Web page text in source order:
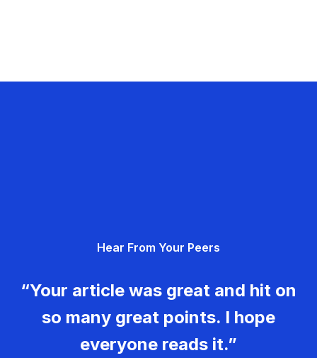
Hear From Your Peers
“Your article was great and hit on
so many great points. I hope
everyone reads it.”